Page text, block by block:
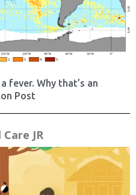
fever. Why that’s an
Post
JR